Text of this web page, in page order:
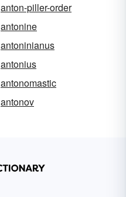
anton-piller-order
antonine
antoninianus
antonius
antonomastic
antonov